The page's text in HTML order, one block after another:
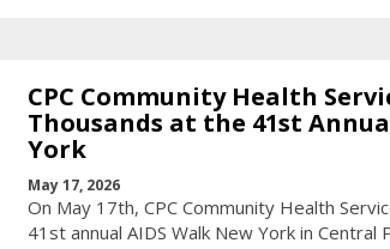
CPC Community Health
Thousands at the 41st
York
May 17, 2026
On May 17th, CPC Community Health
41st annual AIDS Walk New York in